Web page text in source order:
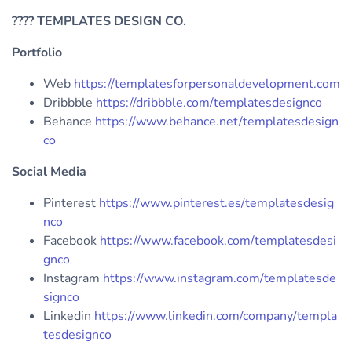
????TEMPLATES DESIGN CO.
Portfolio
Web https://templatesforpersonaldevelopment.com
Dribbble https://dribbble.com/templatesdesignco
Behance https://www.behance.net/templatesdesign
co
Social Media
Pinterest https://www.pinterest.es/templatesdesig
nco
Facebook https://www.facebook.com/templatesdesi
gnco
Instagram https://www.instagram.com/templatesde
signco
Linkedin https://www.linkedin.com/company/templa
tesdesignco